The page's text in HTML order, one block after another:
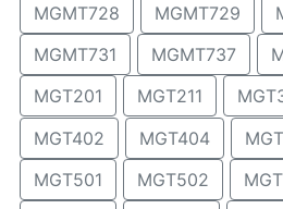
MGMT728
MGMT729
MGMT731
MGMT737
MGT201
MGT211
MGT402
MGT404
MGT501
MGT502